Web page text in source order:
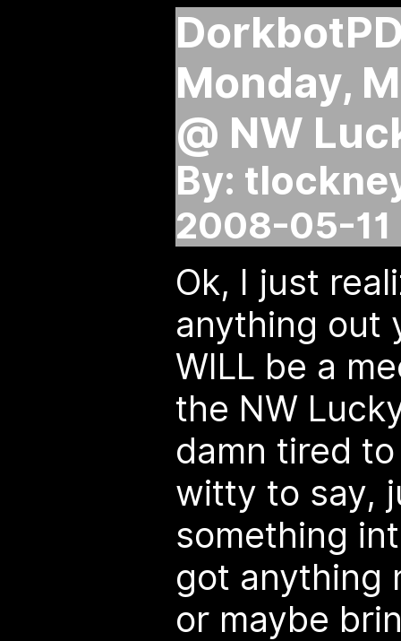
Monday,
@ NW
By:
2008-05-
Ok, I just
anything out
WILL be a
the NW
damn tired
witty to say,
something
got anything
or maybe